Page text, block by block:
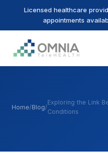
Licensed healthcare
appointments
Home/Blog/
Exploring the Link
Conditions